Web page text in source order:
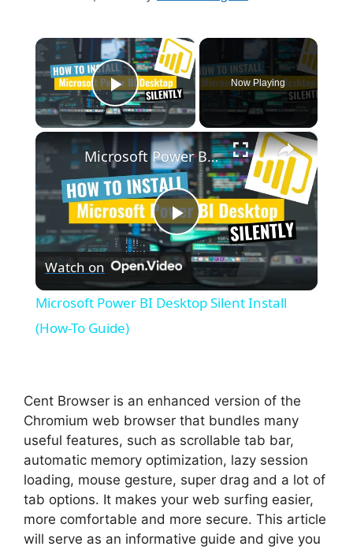
×
Play Video
Now Playing
×
P
V
i
d
Microsoft Power BI Desktop Silent Install (How-To Guide)
Watch on
Microsoft Power BI Desktop Silent Install
(How-To Guide)
Cent Browser is an enhanced version of the
Chromium web browser that bundles many
useful features, such as scrollable tab bar,
automatic memory optimization, lazy session
loading, mouse gesture, super drag and a lot of
tab options. It makes your web surfing easier,
more comfortable and more secure. This article
will serve as an informative guide and give you